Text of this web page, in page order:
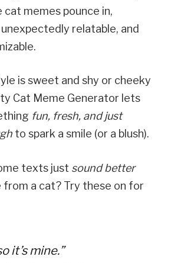
cat memes pounce in,
relatable, and
is sweet and shy or cheeky
Cat Meme Generator lets
fun, fresh, and just
to spark a smile (or a blush).
texts just sound better
from a cat? Try these on for
it’s mine.”